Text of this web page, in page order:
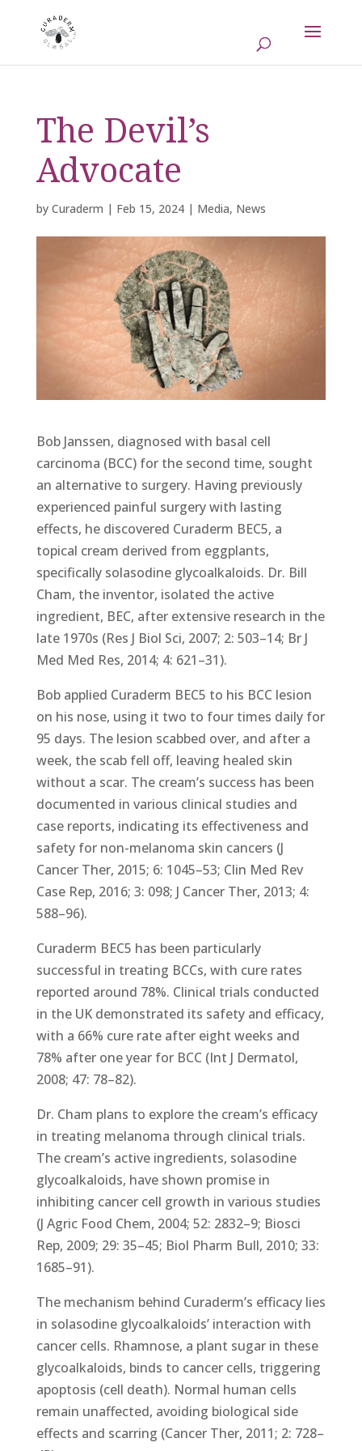
The Devil’s
Advocate
by Curaderm | Feb 15, 2024| Media, News
Bob Janssen, diagnosed with basal cell
carcinoma (BCC) for the second time, sought
an alternative to surgery. Having previously
experienced painful surgery with lasting
effects, he discovered Curaderm BEC5, a
topical cream derived from eggplants,
specifically solasodine glycoalkaloids. Dr. Bill
Cham, the inventor, isolated the active
ingredient, BEC, after extensive research in the
late 1970s (Res J Biol Sci, 2007; 2: 503–14; Br J
Med Med Res, 2014; 4: 621–31).
Bob applied Curaderm BEC5 to his BCC lesion
on his nose, using it two to four times daily for
95 days. The lesion scabbed over, and after a
week, the scab fell off, leaving healed skin
without a scar. The cream’s success has been
documented in various clinical studies and
case reports, indicating its effectiveness and
safety for non-melanoma skin cancers (J
Cancer Ther, 2015; 6: 1045–53; Clin Med Rev
Case Rep, 2016; 3: 098; J Cancer Ther, 2013; 4:
588–96).
Curaderm BEC5 has been particularly
successful in treating BCCs, with cure rates
reported around 78%. Clinical trials conducted
in the UK demonstrated its safety and efficacy,
with a 66% cure rate after eight weeks and
78% after one year for BCC (Int J Dermatol,
2008; 47: 78–82).
Dr. Cham plans to explore the cream’s efficacy
in treating melanoma through clinical trials.
The cream’s active ingredients, solasodine
glycoalkaloids, have shown promise in
inhibiting cancer cell growth in various studies
(J Agric Food Chem, 2004; 52: 2832–9; Biosci
Rep, 2009; 29: 35–45; Biol Pharm Bull, 2010; 33:
1685–91).
The mechanism behind Curaderm’s efficacy lies
in solasodine glycoalkaloids’ interaction with
cancer cells. Rhamnose, a plant sugar in these
glycoalkaloids, binds to cancer cells, triggering
apoptosis (cell death). Normal human cells
remain unaffected, avoiding biological side
effects and scarring (Cancer Ther, 2011; 2: 728–